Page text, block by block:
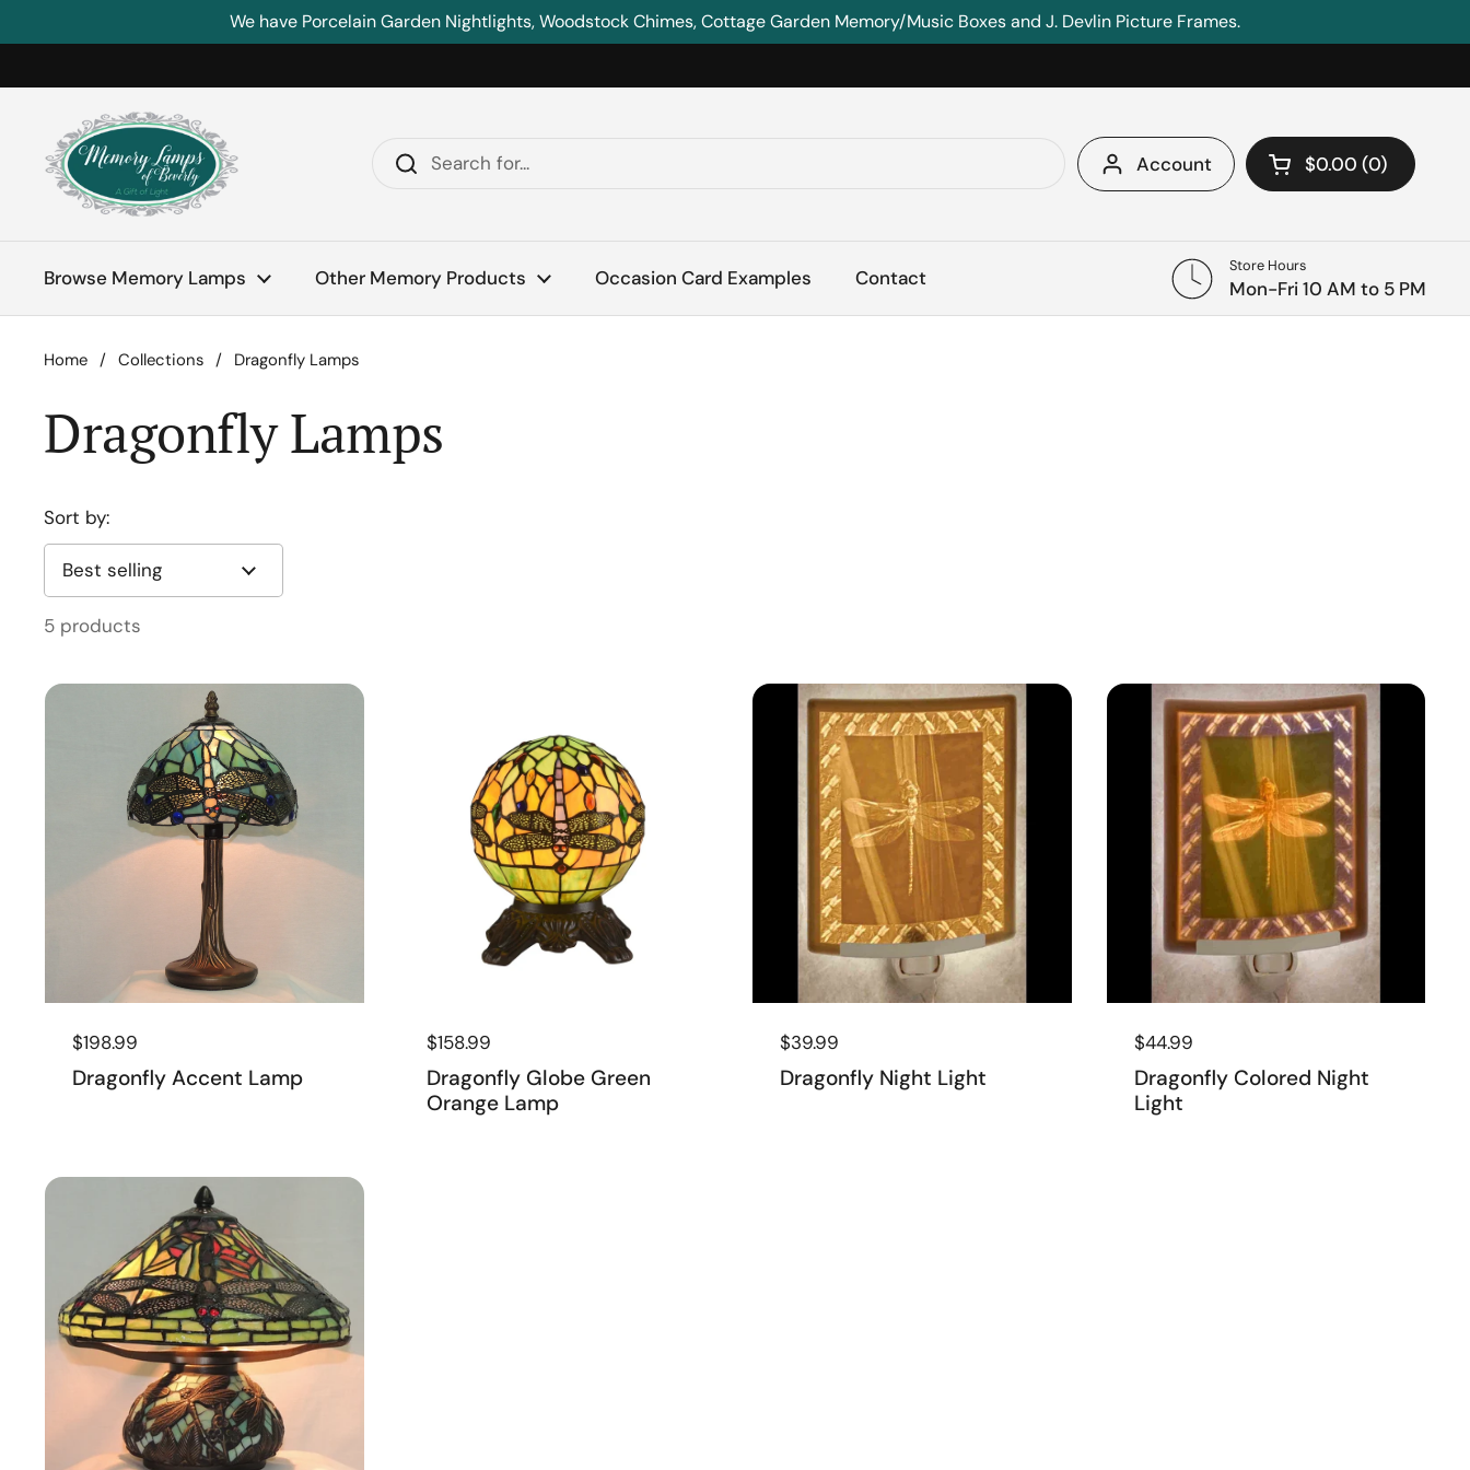
We have Porcelain Garden Nightlights, Woodstock Chimes, Cottage Garden Memory/Music Boxes and J. Devlin Picture Frames.
Account Open cart
Shopping Cart
$0.00 0
products in your
Browse Memory Lamps Other Memory Products Occasion Card Examples Contact
Store Hours
Mon-Fri 10 AM to 5 PM
Home / Collections / Dragonfly Lamps
Dragonfly Lamps
Sort by:
5 products
Regular price
$198.99
Dragonfly Accent Lamp
Regular price
$158.99
Dragonfly Globe Green
Orange Lamp
Regular price
$39.99
Dragonfly Night Light
Regular price
$44.99
Dragonfly Colored Night
Light